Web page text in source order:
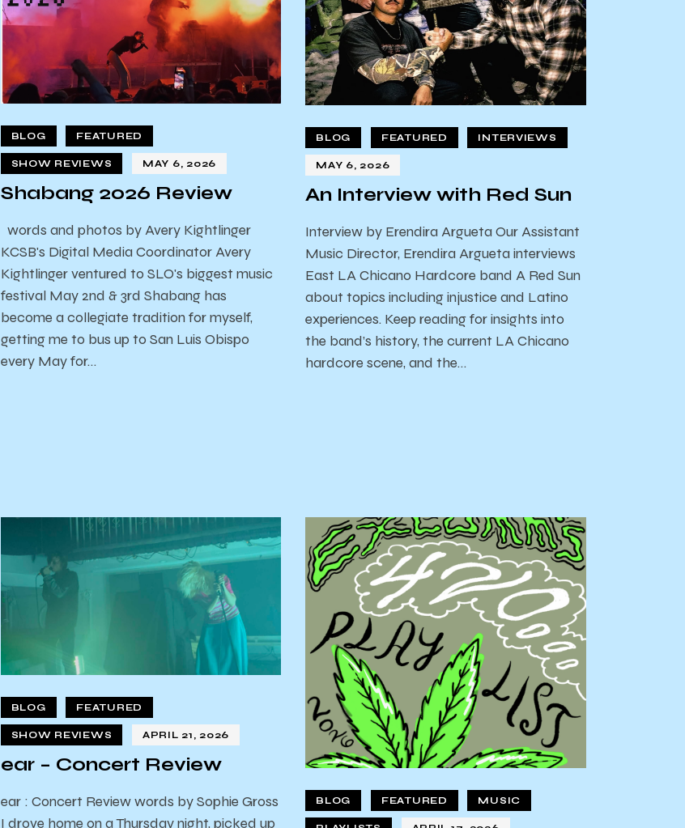
BLOG FEATURED
SHOW REVIEWS MAY 6, 2026
Shabang 2026 Review
words and photos by Avery Kightlinger
KCSB's Digital Media Coordinator Avery
Kightlinger ventured to SLO's biggest music
festival May 2nd & 3rd Shabang has
become a collegiate tradition for myself,
getting me to bus up to San Luis Obispo
every May for…
BLOG FEATURED INTERVIEWS
MAY 6, 2026
An Interview with Red Sun
Interview by Erendira Argueta Our Assistant
Music Director, Erendira Argueta interviews
East LA Chicano Hardcore band A Red Sun
about topics including injustice and Latino
experiences. Keep reading for insights into
the band’s history, the current LA Chicano
hardcore scene, and the…
BLOG FEATURED
SHOW REVIEWS APRIL 21, 2026
ear – Concert Review
ear : Concert Review words by Sophie Gross
I drove home on a Thursday night, picked up
BLOG FEATURED MUSIC